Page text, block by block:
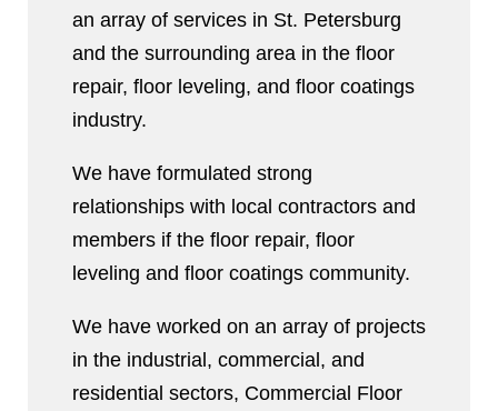
an array of services in St. Petersburg
and the surrounding area in the floor
repair, floor leveling, and floor coatings
industry.
We have formulated strong
relationships with local contractors and
members if the floor repair, floor
leveling and floor coatings community.
We have worked on an array of projects
in the industrial, commercial, and
residential sectors, Commercial Floor